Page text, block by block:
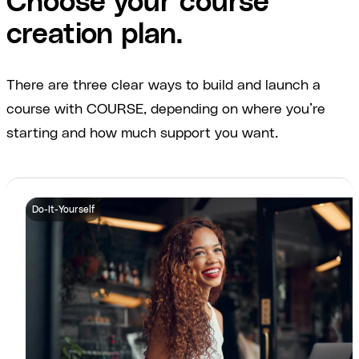
creation plan.
There are three clear ways to build and launch a
course with COURSE, depending on where you’re
starting and how much support you want.
Do-It-Yourself